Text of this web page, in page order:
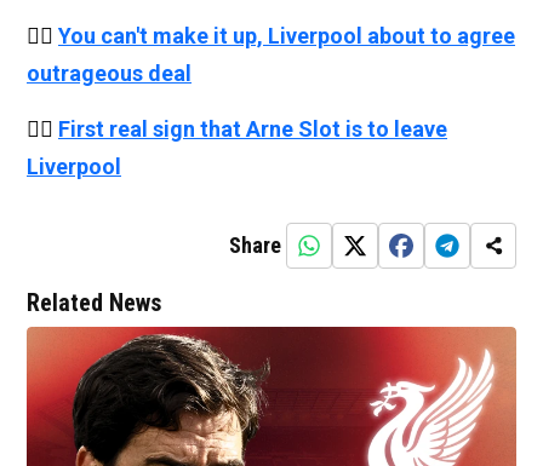
👉🏻 You can't make it up, Liverpool about to agree
outrageous deal
👉🏻 First real sign that Arne Slot is to leave
Liverpool
Share
Related News